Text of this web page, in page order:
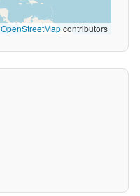
OpenStreetMapcontributors